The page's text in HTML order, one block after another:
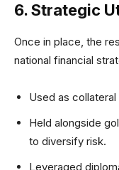
6. Strategic
Once in place, the
national financial
Used as
Held alongside
to diversify risk.
Leveraged